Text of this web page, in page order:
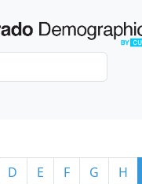
D E F G H